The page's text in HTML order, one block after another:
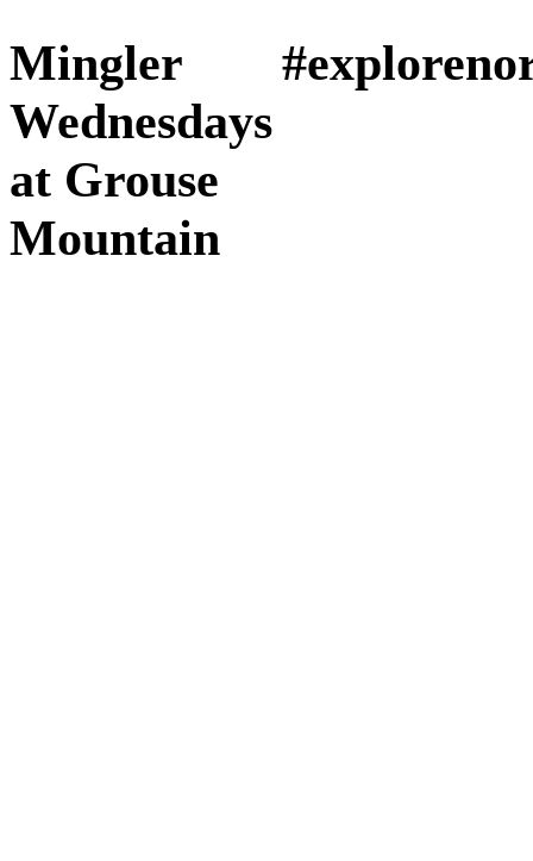
Mingler
Wednesdays
at Grouse
Mountain